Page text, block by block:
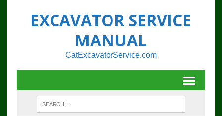
EXCAVATOR SERVICE
MANUAL
CatExcavatorService.com